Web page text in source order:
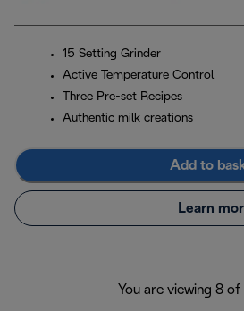
15 Setting Grinder
Active Temperature Control
Three Pre-set Recipes
Authentic milk creations
Add to
Learn
You are viewing 8